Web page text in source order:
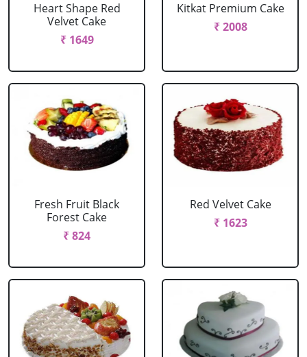
Heart Shape Red
Velvet Cake
₹ 1649
Kitkat Premium Cake
₹ 2008
Fresh Fruit Black
Forest Cake
₹ 824
Red Velvet Cake
₹ 1623